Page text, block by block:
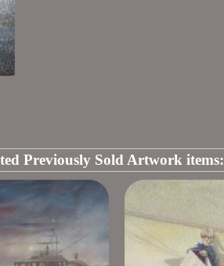
Previously Sold Artwork items: